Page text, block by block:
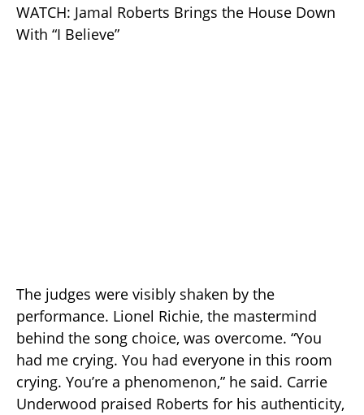
WATCH: Jamal Roberts Brings the House Down
With “I Believe”
The judges were visibly shaken by the
performance. Lionel Richie, the mastermind
behind the song choice, was overcome. “You
had me crying. You had everyone in this room
crying. You’re a phenomenon,” he said. Carrie
Underwood praised Roberts for his authenticity,